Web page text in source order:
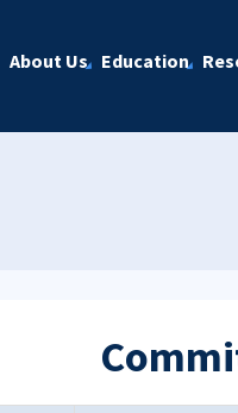
About Us Education